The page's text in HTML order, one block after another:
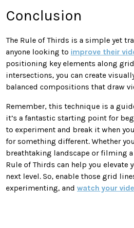
Conclusion
The Rule of Thirds is a simple yet
anyone looking to improve their
positioning key elements along
intersections, you can create
balanced compositions that draw
Remember, this technique is a
it’s a fantastic starting point for
to experiment and break it when
for something different. Whether
breathtaking landscape or filming
Rule of Thirds can help you elevate
next level. So, enable those grid
experimenting, and watch your